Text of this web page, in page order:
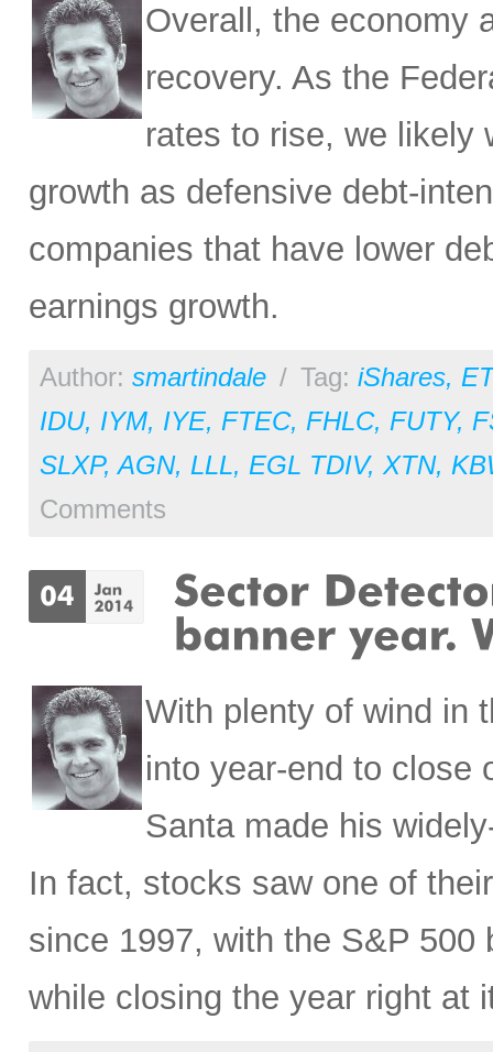
Overall, the economy
recovery. As the
rates to rise, we likely
growth as defensive debt-
companies that have lower
earnings growth.
Author: smartindale / Tag: iShares,
IDU, IYM, IYE, FTEC, FHLC, FUTY,
SLXP,AGN, LLL, EGL TDIV,XTN,
Comments
With plenty of wind in
into year-end to close
Santa made his
In fact, stocks saw one of
since 1997, with the S&P 500
while closing the year right at